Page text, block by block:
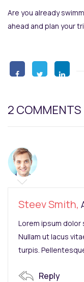
Are you already
ahead and plan your
2 COMMENTS
Steev Smith,
Lorem ipsum
Nullam ut lacus
turpis.
Reply